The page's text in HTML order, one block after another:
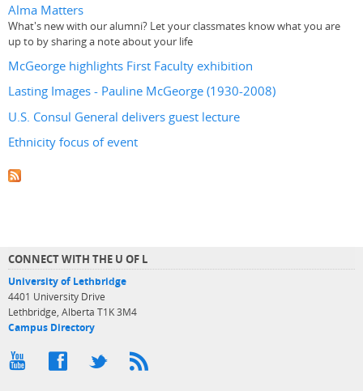
Alma Matters
What's new with our alumni? Let your classmates know what you are
up to by sharing a note about your life
McGeorge highlights First Faculty exhibition
Lasting Images - Pauline McGeorge (1930-2008)
U.S. Consul General delivers guest lecture
Ethnicity focus of event
CONNECT WITH THE U OF L
University of Lethbridge
4401 University Drive
Lethbridge, Alberta T1K 3M4
Campus Directory